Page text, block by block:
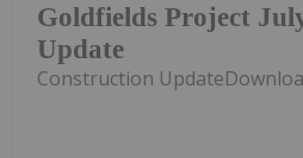
Goldfields Project
Update
Construction